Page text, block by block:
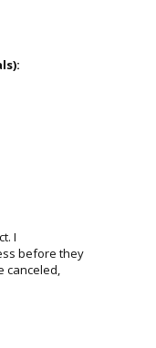
I
before they
canceled,